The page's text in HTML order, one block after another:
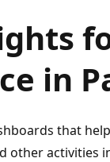
in
that
other activities